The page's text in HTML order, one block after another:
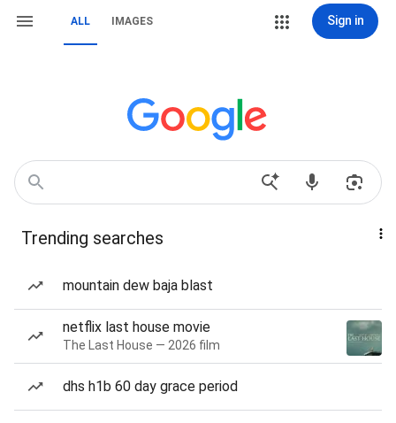
ALL IMAGES Sign in
Trending searches
mountain dew baja blast
netflix last house movie
The Last House — 2026 film
dhs h1b 60 day grace period